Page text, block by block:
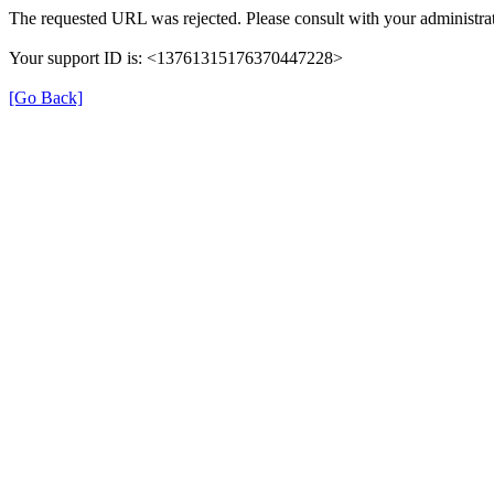
The requested URL was rejected. Please consult with your
Your support ID is: <13761315176370447228>
[Go Back]